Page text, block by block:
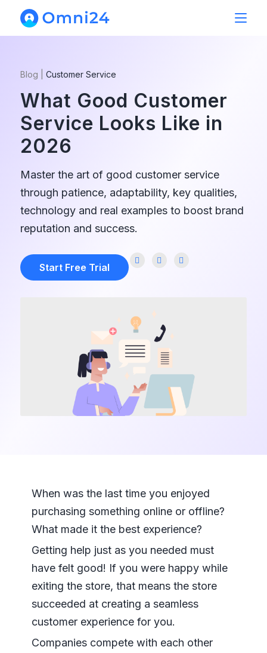
Blog Customer Service
What Good Customer
Service Looks Like in
2026
Master the art of good customer service
through patience, adaptability, key qualities,
technology and real examples to boost brand
reputation and success.
Start Free Trial
When was the last time you enjoyed
purchasing something online or offline?
What made it the best experience?
Getting help just as you needed must
have felt good! If you were happy while
exiting the store, that means the store
succeeded at creating a seamless
customer experience for you.
Companies compete with each other